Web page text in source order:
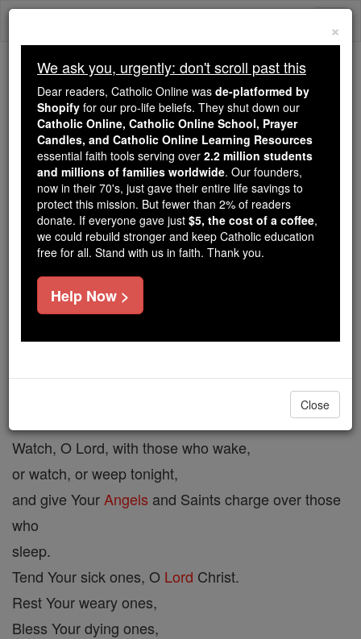
Skip
Trending:
Daily Reading for Thursday, October ...
Today's Reading The Mysteries of the Rosary
Prayer of the Day for
Wednesday, August 12
Catholic Online Prayers
Watch, O Lord, with those who wake,
or watch, or weep tonight,
and give Your Angels and Saints charge over those
who
sleep.
Tend Your sick ones, O Lord Christ.
Rest Your weary ones,
Bless Your dying ones,
×
We ask you, urgently: don't scroll past this
Dear readers, Catholic Online was de-platformed by
Shopify for our pro-life beliefs. They shut down our
Catholic Online, Catholic Online School, Prayer
Candles, and Catholic Online Learning Resources
essential faith tools serving over 2.2 million students
and millions of families worldwide. Our founders,
now in their 70's, just gave their entire life savings to
protect this mission. But fewer than 2% of readers
donate. If everyone gave just $5, the cost of a coffee,
we could rebuild stronger and keep Catholic education
free for all. Stand with us in faith. Thank you.
Help Now >
Close